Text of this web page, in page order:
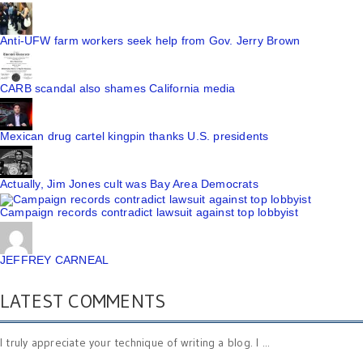
Anti-UFW farm workers seek help from Gov. Jerry Brown
CARB scandal also shames California media
Mexican drug cartel kingpin thanks U.S. presidents
Actually, Jim Jones cult was Bay Area Democrats
Campaign records contradict lawsuit against top lobbyist
JEFFREY CARNEAL
LATEST COMMENTS
I truly appreciate your technique of writing a blog. I ...